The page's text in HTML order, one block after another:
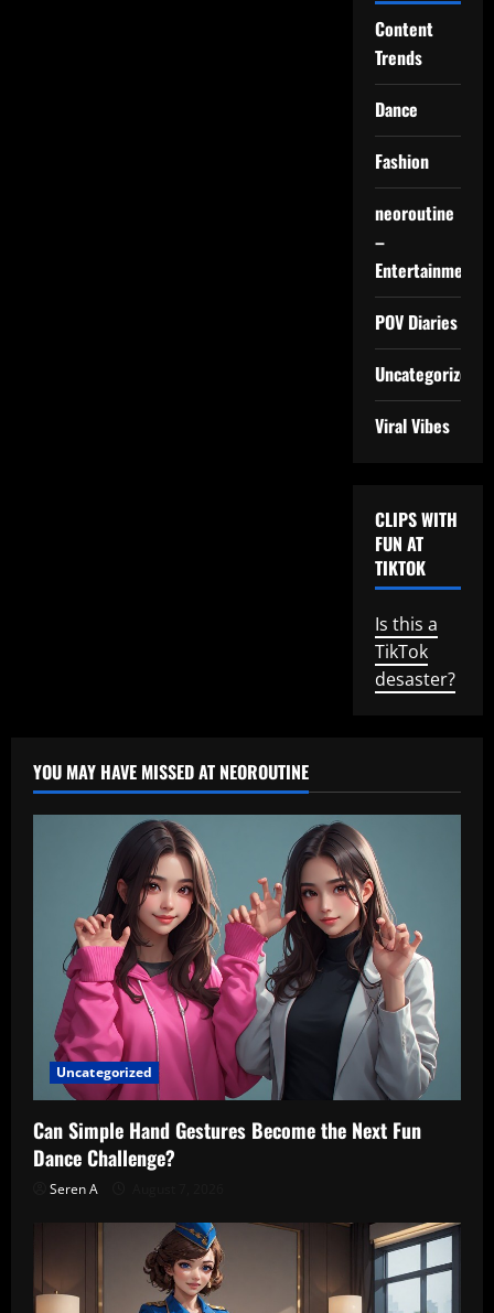
Content
Trends
Dance
Fashion
neoroutine
–
Entertainment
POV Diaries
Uncategorized
Viral Vibes
CLIPS WITH
FUN AT
TIKTOK
Is this a
TikTok
desaster?
YOU MAY HAVE MISSED AT NEOROUTINE
Uncategorized
Can Simple Hand Gestures Become the Next Fun
Dance Challenge?
Seren A